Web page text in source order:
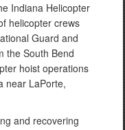
Indiana Helicopter
helicopter crews
Guard and
the South Bend
hoist operations
near LaPorte,
and recovering